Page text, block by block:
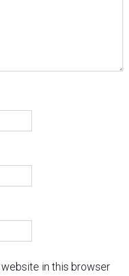
website in this browser